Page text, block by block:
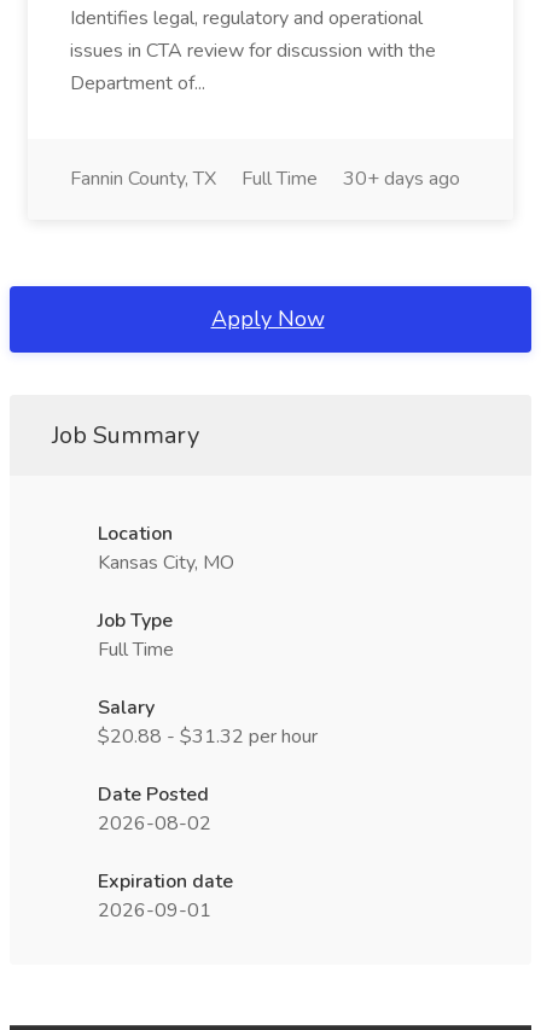
Identifies legal, regulatory and operational
issues in CTA review for discussion with the
Department of...
Fannin County, TX Full Time 30+ days ago
Apply Now
Job Summary
Location
Kansas City, MO
Job Type
Full Time
Salary
$20.88 - $31.32 per hour
Date Posted
2026-08-02
Expiration date
2026-09-01